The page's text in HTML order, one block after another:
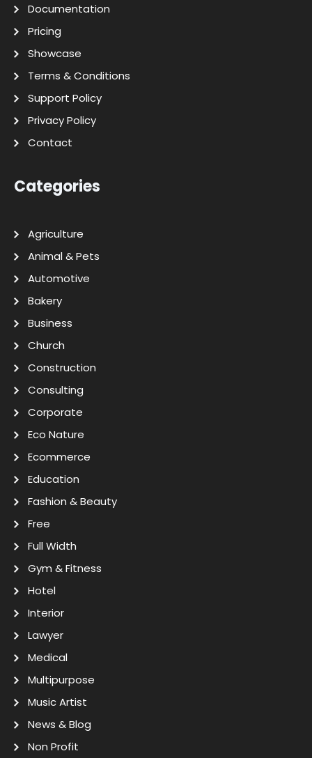
Documentation
Pricing
Showcase
Terms & Conditions
Support Policy
Privacy Policy
Contact
Categories
Agriculture
Animal & Pets
Automotive
Bakery
Business
Church
Construction
Consulting
Corporate
Eco Nature
Ecommerce
Education
Fashion & Beauty
Free
Full Width
Gym & Fitness
Hotel
Interior
Lawyer
Medical
Multipurpose
Music Artist
News & Blog
Non Profit